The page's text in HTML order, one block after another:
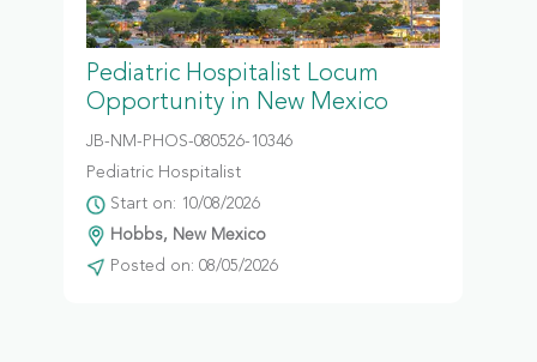
Pediatric Hospitalist Locum
Opportunity in New Mexico
JB-NM-PHOS-080526-10346
Pediatric Hospitalist
Start on: 10/08/2026
Hobbs, New Mexico
Posted on: 08/05/2026